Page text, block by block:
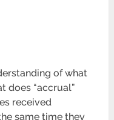
of what
does “accrual”
received
same time they